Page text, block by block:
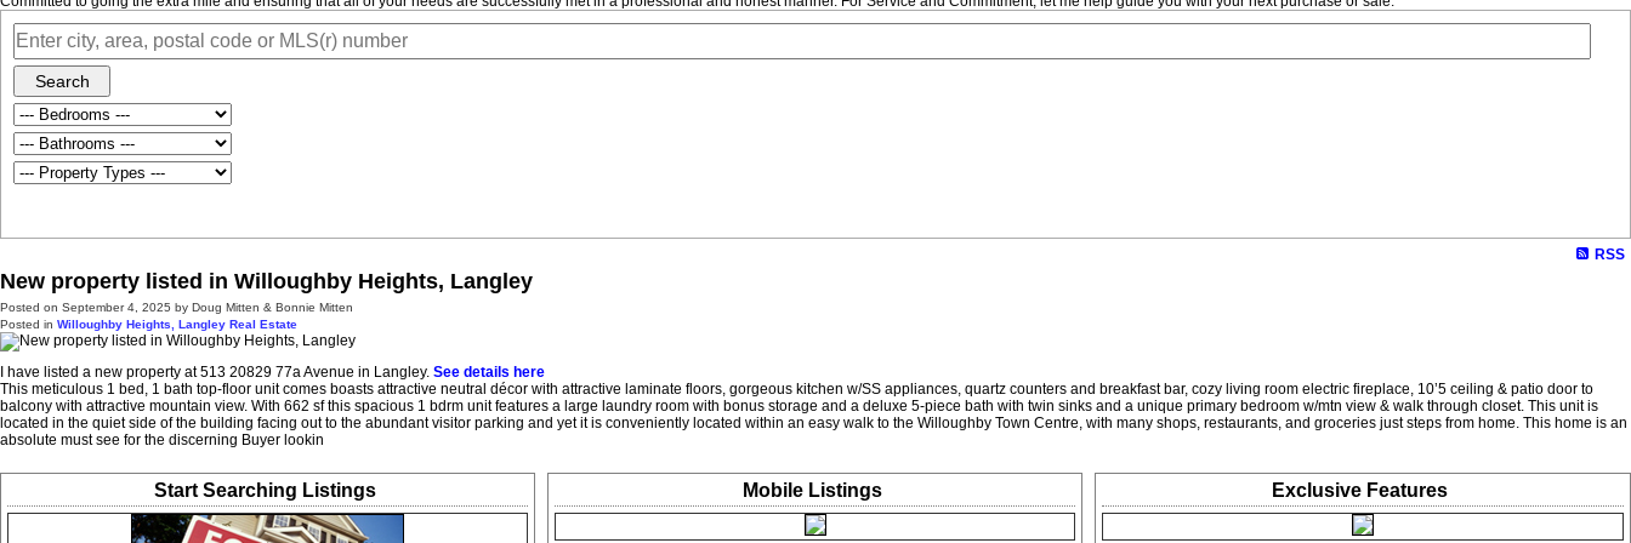
Search
RSS
New property listed in Willoughby Heights, Langley
Posted on September 4, 2025 by Doug Mitten & Bonnie Mitten
Posted in Willoughby Heights, Langley Real Estate
I have listed a new property at 513 20829 77a Avenue in Langley. See details here
This meticulous 1 bed, 1 bath top-floor unit comes boasts attractive neutral décor with attractive laminate floors, gorgeous kitchen w/SS appliances, quartz counters and breakfast bar, cozy living room electric fireplace, 10’5 ceiling & patio door to
balcony with attractive mountain view. With 662 sf this spacious 1 bdrm unit features a large laundry room with bonus storage and a deluxe 5-piece bath with twin sinks and a unique primary bedroom w/mtn view & walk through closet. This unit is
located in the quiet side of the building facing out to the abundant visitor parking and yet it is conveniently located within an easy walk to the Willoughby Town Centre, with many shops, restaurants, and groceries just steps from home. This home is an
absolute must see for the discerning Buyer lookin
Start Searching Listings Mobile Listings Exclusive Features